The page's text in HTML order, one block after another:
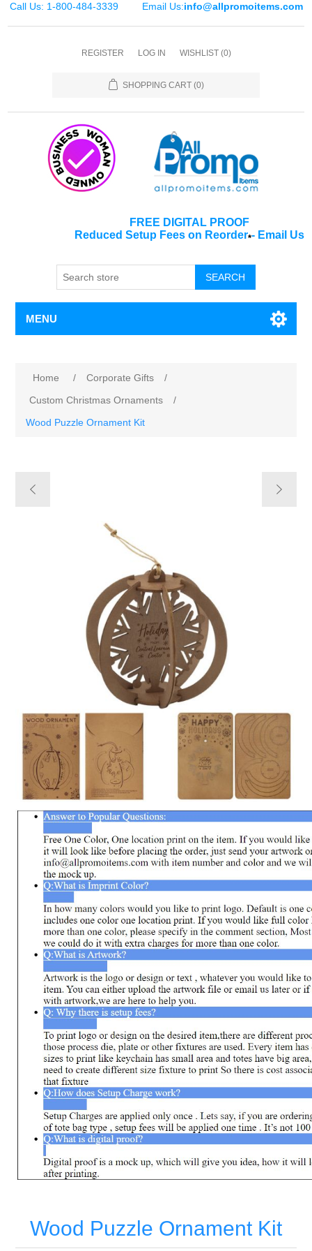
Call Us: 1-800-484-3339 Email Us:info@allpromoitems.com
REGISTER LOG IN WISHLIST (0)
SHOPPING CART (0)
FREE DIGITAL PROOF
Reduced Setup Fees on Reorder*- Email Us
SEARCH
MENU
Home / Corporate Gifts
/
Custom Christmas Ornaments
/
Wood Puzzle Ornament Kit
Wood Puzzle Ornament Kit